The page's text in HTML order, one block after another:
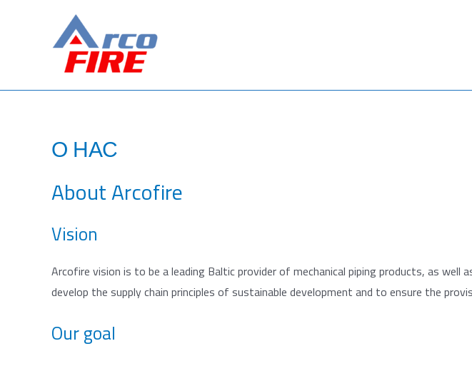
содержимому
О НАС
About Arcofire
Vision
Arcofire vision is to be a leading Baltic provider of mechanical piping products, as
develop the supply chain principles of sustainable development and to ensure the
Our goal